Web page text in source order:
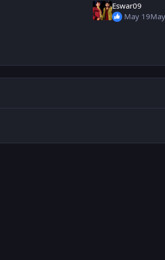
Eswar09
May 19